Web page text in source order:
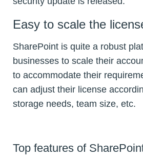
Easy to scale the
SharePoint is quite a robust
businesses to scale their
to accommodate their
can adjust their license
storage needs, team size, etc.
Top features of